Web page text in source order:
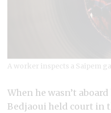
A worker inspects a Saipem
When he wasn’t
Bedjaoui held court in